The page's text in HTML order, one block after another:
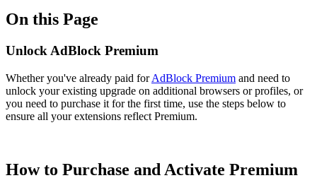
On this Page
Unlock AdBlock Premium
Whether you've already paid forAdBlock Premium and need to
unlock your existing upgrade on additional browsers or profiles, or
you need to purchase it for the first time, use the steps below to
ensure all your extensions reflect Premium.
How to Purchase and Activate Premium